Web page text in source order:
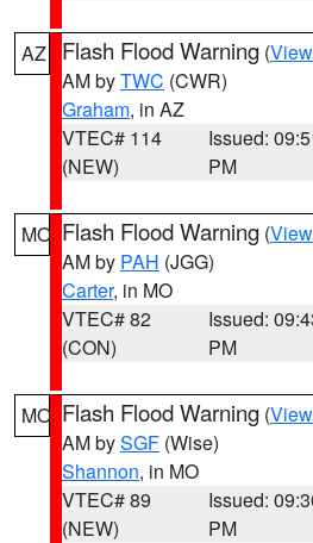
AZ Flash Flood Warning (
AM byTWC (CWR)
Graham, in AZ
VTEC# 114
(NEW)
Issued:
PM
MO Flash Flood Warning (
AM by PAH (JGG)
Carter, in MO
VTEC# 82
(CON)
Issued:
PM
MO Flash Flood Warning (
AM bySGF (Wise)
Shannon, in MO
VTEC# 89
(NEW)
Issued:
PM